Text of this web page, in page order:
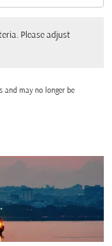
Please adjust
and may no longer be